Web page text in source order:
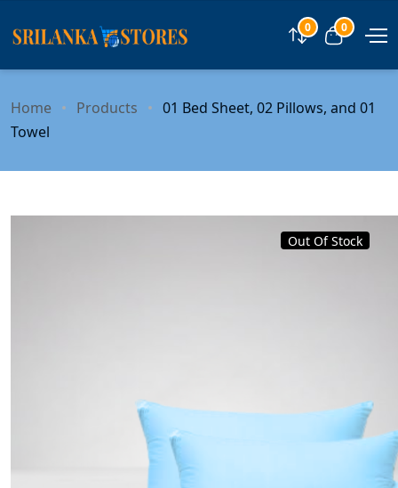
Compare
0 View cart
0
Home Products
01 Bed Sheet, 02 Pillows, and 01
Towel
Out Of Stock